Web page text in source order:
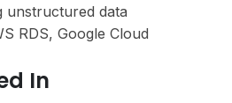
unstructured data
RDS, Google Cloud
In